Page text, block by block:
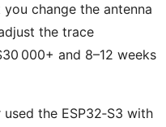
change the antenna
the trace
000+ and 8–12 weeks
the ESP32‑S3 with